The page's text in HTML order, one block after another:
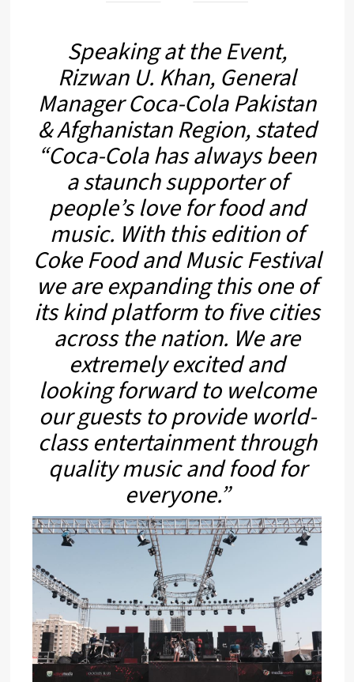
Speaking at the Event,
Rizwan U. Khan, General
Manager Coca-Cola Pakistan
& Afghanistan Region, stated
“Coca-Cola has always been
a staunch supporter of
people’s love for food and
music. With this edition of
Coke Food and Music Festival
we are expanding this one of
its kind platform to five cities
across the nation. We are
extremely excited and
looking forward to welcome
our guests to provide world-
class entertainment through
quality music and food for
everyone.”